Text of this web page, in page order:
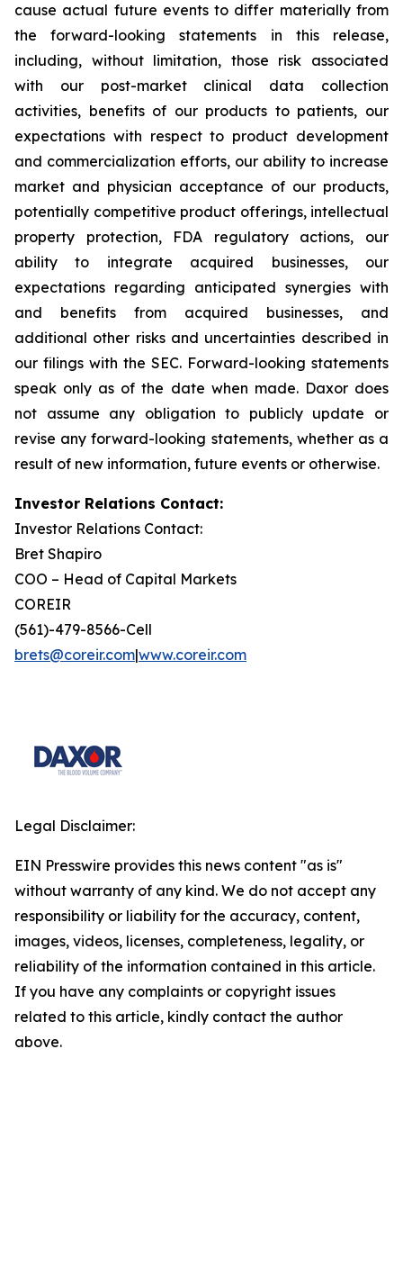
cause actual future events to differ materially from
the forward-looking statements in this release,
including, without limitation, those risk associated
with our post-market clinical data collection
activities, benefits of our products to patients, our
expectations with respect to product development
and commercialization efforts, our ability to increase
market and physician acceptance of our products,
potentially competitive product offerings, intellectual
property protection, FDA regulatory actions, our
ability to integrate acquired businesses, our
expectations regarding anticipated synergies with
and benefits from acquired businesses, and
additional other risks and uncertainties described in
our filings with the SEC. Forward-looking statements
speak only as of the date when made. Daxor does
not assume any obligation to publicly update or
revise any forward-looking statements, whether as a
result of new information, future events or otherwise.
Investor Relations Contact:
Investor Relations Contact:
Bret Shapiro
COO – Head of Capital Markets
COREIR
(561)-479-8566-Cell
brets@coreir.com|www.coreir.com
Legal Disclaimer:
EIN Presswire provides this news content "as is"
without warranty of any kind. We do not accept any
responsibility or liability for the accuracy, content,
images, videos, licenses, completeness, legality, or
reliability of the information contained in this article.
If you have any complaints or copyright issues
related to this article, kindly contact the author
above.